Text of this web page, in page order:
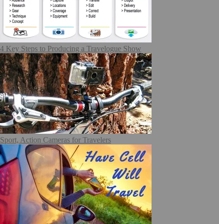
4 Key Steps to Producing a Travelogue Show
Sport, Action Cameras for Travelers